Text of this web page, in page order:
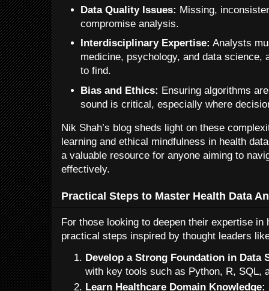
Data Quality Issues: Missing,
compromise analysis.
Interdisciplinary Expertise: Analysts
medicine, psychology, and data science,
to find.
Bias and Ethics: Ensuring algorithms
sound is critical, especially where
Nik Shah’s blog sheds light on these
learning and ethical mindfulness in health
a valuable resource for anyone aiming to
effectively.
Practical Steps to Master Health Data
For those looking to deepen their expertise
practical steps inspired by thought leaders
Develop a Strong Foundation in Data
with key tools such as Python, R, SQL,
Learn Healthcare Domain Knowledge: